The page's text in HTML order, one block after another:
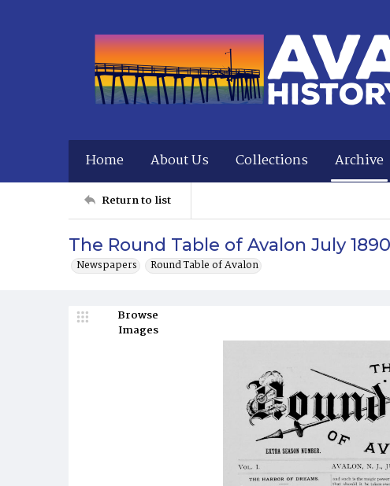
Home About Us Collections Archive
Return to list
The Round Table of Avalon July 1890
Newspapers Round Table of Avalon
Browse
Images